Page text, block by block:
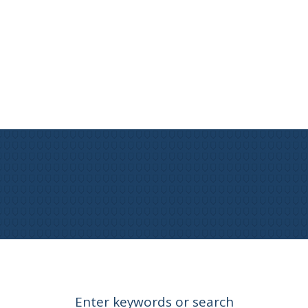
Enter keywords or search